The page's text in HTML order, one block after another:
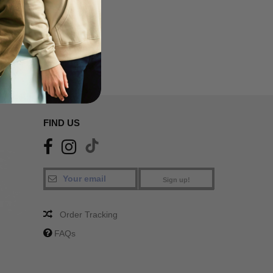
FIND US
Sign up!
Order Tracking
FAQs